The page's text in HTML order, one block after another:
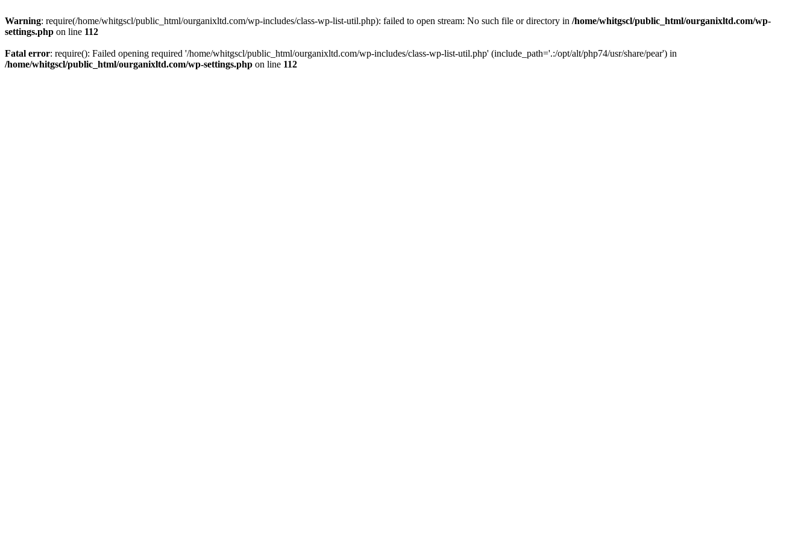
Warning: require(/home/whitgscl/public_html/ourganixltd.com/wp-includes/class-wp-list-util.php): failed to open stream: No such file or directory in /home/whitgscl/public_html/ourganixltd.com/wp-
settings.php on line 112
Fatal error: require(): Failed opening required '/home/whitgscl/public_html/ourganixltd.com/wp-includes/class-wp-list-util.php' (include_path='.:/opt/alt/php74/usr/share/pear') in
/home/whitgscl/public_html/ourganixltd.com/wp-settings.php on line 112